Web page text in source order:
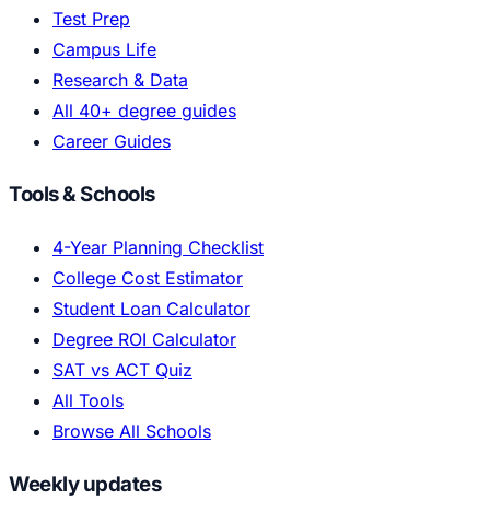
Test Prep
Campus Life
Research & Data
All 40+ degree guides
Career Guides
Tools & Schools
4-Year Planning Checklist
College Cost Estimator
Student Loan Calculator
Degree ROI Calculator
SAT vs ACT Quiz
All Tools
Browse All Schools
Weekly updates